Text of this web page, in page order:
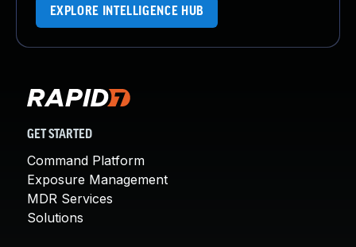
EXPLORE INTELLIGENCE HUB
GET STARTED
Command Platform
Exposure Management
MDR Services
Solutions